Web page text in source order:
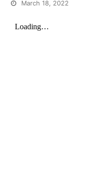
March 18, 2022